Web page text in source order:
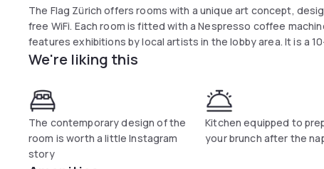
The Flag Zürich offers rooms with a unique art concept,
free WiFi. Each room is fitted with a Nespresso coffee
features exhibitions by local artists in the lobby area. It is a
We're liking this
The contemporary design of the
room is worth a little Instagram
story
Kitchen equipped to
your brunch after the